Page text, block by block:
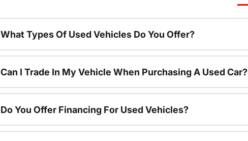
What Types Of Used Vehicles Do You Offer?
Can I Trade In My Vehicle When Purchasing A Used Car?
Do You Offer Financing For Used Vehicles?